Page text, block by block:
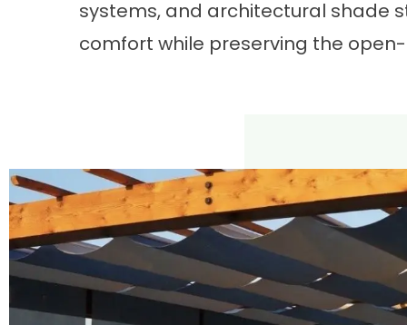
systems, and architectural shade
comfort while preserving the